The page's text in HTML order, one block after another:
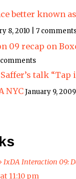
better known
8, 2010 | 7
09 recap on
talk “Tap
NYCJanuary 9,
IxDA Interaction 09:
11:10 pm